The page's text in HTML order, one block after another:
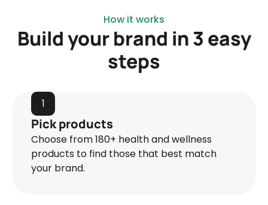
How it works
Build your brand in 3 easy
steps
1
Pick products
Choose from 180+ health and wellness
products to find those that best match
your brand.